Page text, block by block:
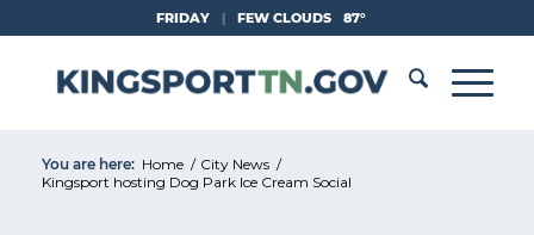
Content
FRIDAY | FEW CLOUDS 87°
You are here: Home / City News /
Kingsport hosting Dog Park Ice Cream Social